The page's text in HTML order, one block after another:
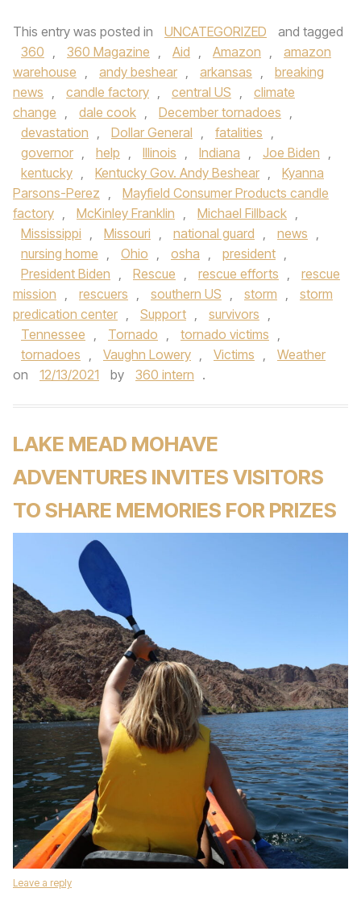
This entry was posted in UNCATEGORIZED
and tagged
360 , 360 Magazine , Aid , Amazon ,
amazon
warehouse , andy beshear , arkansas ,
breaking
news , candle factory , central US ,
climate
change , dale cook , December tornadoes ,
devastation , Dollar General , fatalities ,
governor , help , Illinois , Indiana , Joe Biden ,
kentucky , Kentucky Gov. Andy Beshear ,
Kyanna
Parsons-Perez ,
Mayfield Consumer Products candle
factory , McKinley Franklin , Michael Fillback ,
Mississippi , Missouri , national guard , news ,
nursing home , Ohio , osha , president ,
President Biden , Rescue , rescue efforts ,
rescue
mission , rescuers , southern US , storm ,
storm
predication center , Support , survivors ,
Tennessee , Tornado , tornado victims ,
tornadoes , Vaughn Lowery , Victims ,
Weather
on
12/13/2021 by 360 intern .
LAKE MEAD MOHAVE
ADVENTURES INVITES VISITORS
TO SHARE MEMORIES FOR PRIZES
Leave a reply